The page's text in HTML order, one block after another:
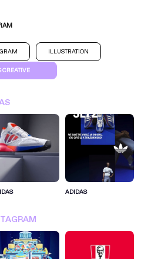
INSTAGRAM
ILLUSTRATION
CREATIVE
ADIDAS
MORE IDEAS